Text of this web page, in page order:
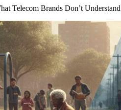
Telecom Brands Don’t Understand